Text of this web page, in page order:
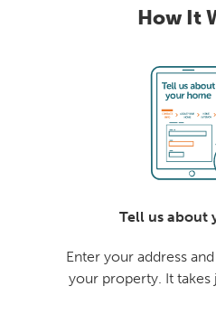
How It
Tell us about
Enter your address
your property. It takes